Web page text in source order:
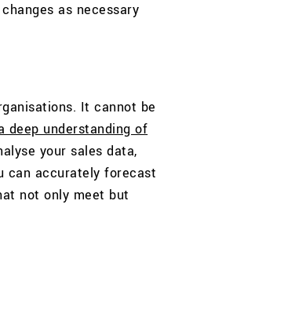
as necessary
It cannot be
deep understanding of
your sales data,
can accurately forecast
not only meet but